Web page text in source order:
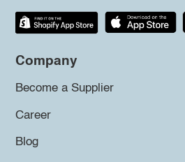
Company
Become a Supplier
Career
Blog